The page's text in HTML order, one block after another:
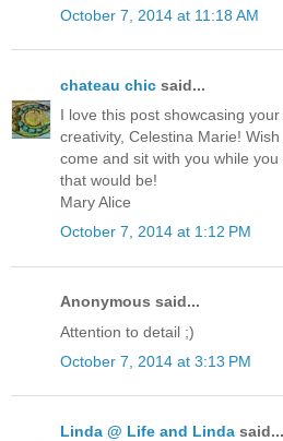
October 7, 2014 at 11:18 AM
chateau chic said...
I love this post showcasing
creativity, Celestina Marie!
come and sit with you while
that would be!
Mary Alice
October 7, 2014 at 1:12 PM
Anonymous said...
Attention to detail ;)
October 7, 2014 at 3:13 PM
Linda @ Life and Linda said...